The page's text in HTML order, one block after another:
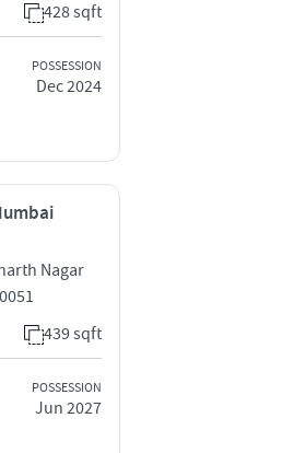
428 sqft
POSSESSION
Dec 2024
Nagar
439 sqft
POSSESSION
Jun 2027